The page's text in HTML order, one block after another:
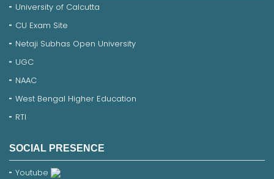
University of Calcutta
CU Exam Site
Netaji Subhas Open University
UGC
NAAC
West Bengal Higher Education
RTI
SOCIAL PRESENCE
Youtube